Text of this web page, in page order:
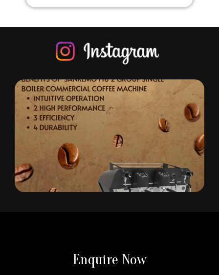
Importers of Q Experience excellence with
Enquire Now